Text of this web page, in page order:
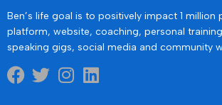
Ben’s life goal is to positively impact 1 million
platform, website, coaching, personal
speaking gigs, social media and community